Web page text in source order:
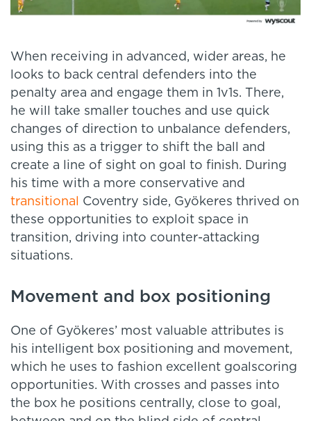
When receiving in advanced, wider areas, he
looks to back central defenders into the
penalty area and engage them in 1v1s. There,
he will take smaller touches and use quick
changes of direction to unbalance defenders,
using this as a trigger to shift the ball and
create a line of sight on goal to finish. During
his time with a more conservative and
transitional
Coventry side, Gyökeres thrived on
these opportunities to exploit space in
transition, driving into counter-attacking
situations.
Movement and box positioning
One of Gyökeres’ most valuable attributes is
his intelligent box positioning and movement,
which he uses to fashion excellent goalscoring
opportunities. With crosses and passes into
the box he positions centrally, close to goal,